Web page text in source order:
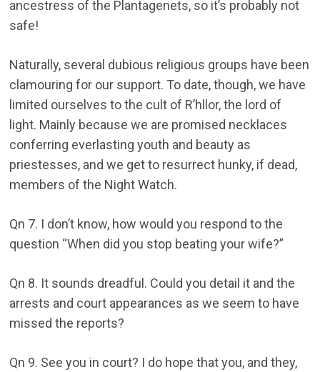
ancestress of the Plantagenets, so it’s probably not
safe!
Naturally, several dubious religious groups have been
clamouring for our support. To date, though, we have
limited ourselves to the cult of R’hllor, the lord of
light. Mainly because we are promised necklaces
conferring everlasting youth and beauty as
priestesses, and we get to resurrect hunky, if dead,
members of the Night Watch.
Qn 7. I don’t know, how would you respond to the
question “When did you stop beating your wife?”
Qn 8. It sounds dreadful. Could you detail it and the
arrests and court appearances as we seem to have
missed the reports?
Qn 9. See you in court? I do hope that you, and they,